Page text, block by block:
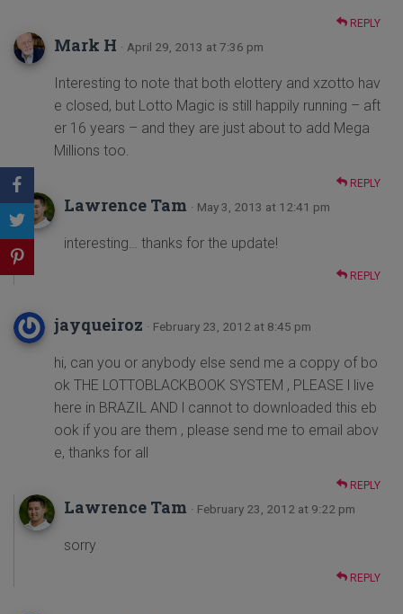
REPLY
Mark H · April 29, 2013 at 7:36 pm
Interesting to note that both elottery and xzotto hav
e closed, but Lotto Magic is still happily running – aft
er 16 years – and they are just about to add Mega
Millions too.
REPLY
Lawrence Tam · May 3, 2013 at 12:41 pm
interesting… thanks for the update!
REPLY
jayqueiroz · February 23, 2012 at 8:45 pm
hi, can you or anybody else send me a coppy of bo
ok THE LOTTOBLACKBOOK SYSTEM , PLEASE l live
here in BRAZIL AND l cannot to downloaded this eb
ook if you are them , please send me to email abov
e, thanks for all
REPLY
Lawrence Tam · February 23, 2012 at 9:22 pm
sorry
REPLY